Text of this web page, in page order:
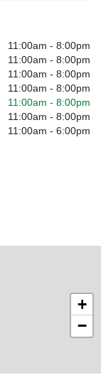
11:00am - 8:00pm
11:00am - 8:00pm
11:00am - 8:00pm
11:00am - 8:00pm
11:00am - 8:00pm
11:00am - 8:00pm
11:00am - 6:00pm
+
−